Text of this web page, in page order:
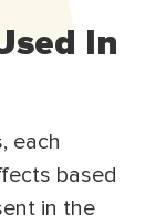
In
each
based
in the